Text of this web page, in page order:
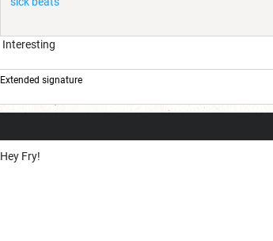
Interesting
Extended signature
Hey Fry!